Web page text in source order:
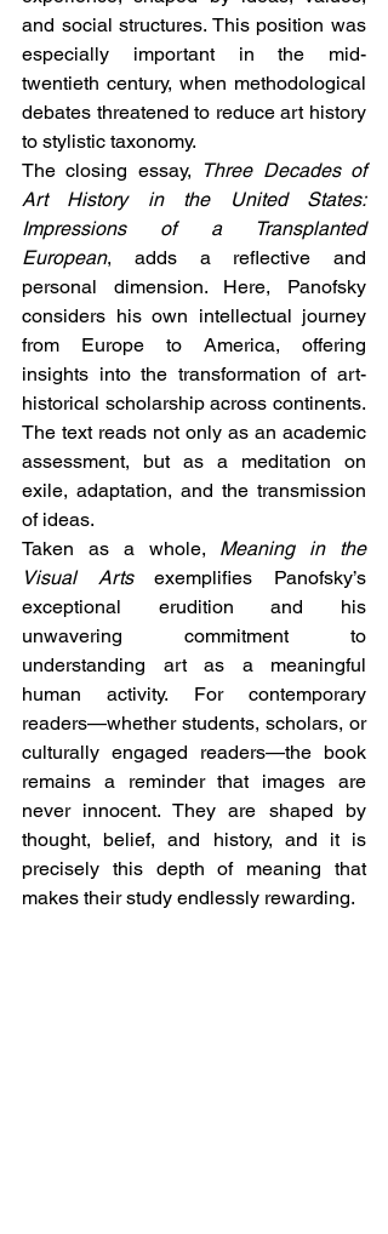
and social structures. This position was
especially important in the mid-
twentieth century, when methodological
debates threatened to reduce art history
to stylistic taxonomy.
The closing essay, Three Decades of
Art History in the United States:
Impressions of a Transplanted
European, adds a reflective and
personal dimension. Here, Panofsky
considers his own intellectual journey
from Europe to America, offering
insights into the transformation of art-
historical scholarship across continents.
The text reads not only as an academic
assessment, but as a meditation on
exile, adaptation, and the transmission
of ideas.
Taken as a whole, Meaning in the
Visual Arts exemplifies Panofsky’s
exceptional erudition and his
unwavering commitment to
understanding art as a meaningful
human activity. For contemporary
readers—whether students, scholars, or
culturally engaged readers—the book
remains a reminder that images are
never innocent. They are shaped by
thought, belief, and history, and it is
precisely this depth of meaning that
makes their study endlessly rewarding.